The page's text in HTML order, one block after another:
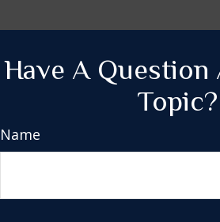
Have A
Topic?
Name